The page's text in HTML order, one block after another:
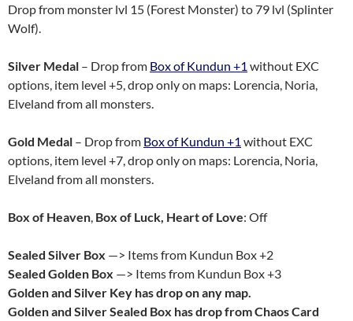
Drop from monster lvl 15 (Forest Monster) to 79 lvl (Splinter
Wolf).
Silver Medal – Drop from Box of Kundun +1 without EXC
options, item level +5, drop only on maps: Lorencia, Noria,
Elveland from all monsters.
Gold Medal – Drop from Box of Kundun +1 without EXC
options, item level +7, drop only on maps: Lorencia, Noria,
Elveland from all monsters.
Box of Heaven, Box of Luck, Heart of Love: Off
Sealed Silver Box —> Items from Kundun Box +2
Sealed Golden Box —> Items from Kundun Box +3
Golden and Silver Key has drop on any map.
Golden and Silver Sealed Box has drop from Chaos Card